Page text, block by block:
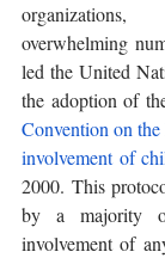
overwhelming
led the United
the adoption of
Convention on
involvement of
2000. This
by a majority
involvement of